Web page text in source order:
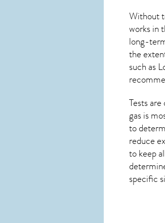
Without
works in
long-
the
such as
Tests
gas is
to
reduce
to keep
specific